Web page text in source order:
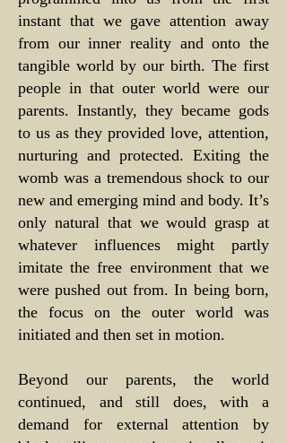
instant that we gave attention away
from our inner reality and onto the
tangible world by our birth. The first
people in that outer world were our
parents. Instantly, they became gods
to us as they provided love, attention,
nurturing and protected. Exiting the
womb was a tremendous shock to our
new and emerging mind and body. It’s
only natural that we would grasp at
whatever influences might partly
imitate the free environment that we
were pushed out from. In being born,
the focus on the outer world was
initiated and then set in motion.
Beyond our parents, the world
continued, and still does, with a
demand for external attention by